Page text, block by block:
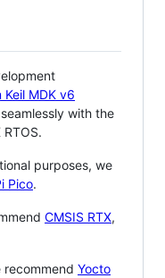
Keil MDK v6
with the
purposes, we
Pico.
CMSIS RTX,
recommend Yocto